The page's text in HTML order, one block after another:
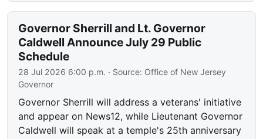
Governor Sherrill and Lt. Governor
Caldwell Announce July 29 Public
Schedule
28 Jul 2026 6:00 p.m. · Source: Office of New Jersey
Governor
Governor Sherrill will address a veterans' initiative
and appear on News12, while Lieutenant Governor
Caldwell will speak at a temple's 25th anniversary